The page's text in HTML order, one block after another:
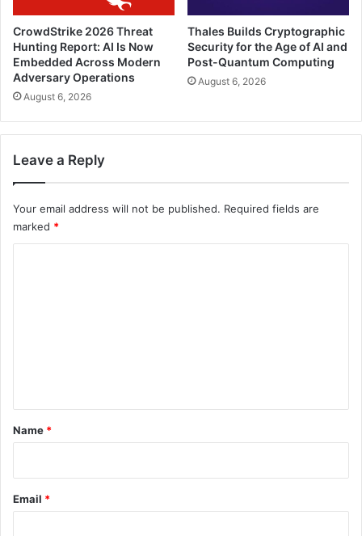
CrowdStrike 2026 Threat
Hunting Report: AI Is Now
Embedded Across Modern
Adversary Operations
August 6, 2026
Thales Builds Cryptographic
Security for the Age of AI and
Post-Quantum Computing
August 6, 2026
Leave a Reply
Your email address will not be published. Required fields are
marked *
*
Name *
Email *